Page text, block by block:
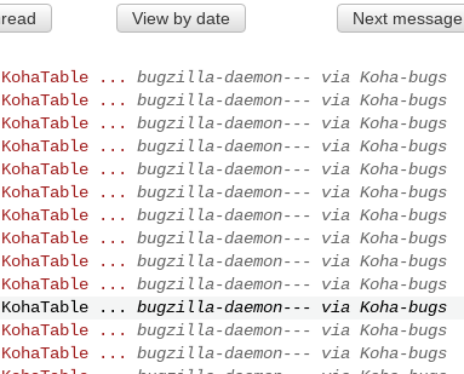
View by date Next message
KohaTable ...
bugzilla-daemon--- via Koha-bugs
KohaTable ...
bugzilla-daemon--- via Koha-bugs
KohaTable ...
bugzilla-daemon--- via Koha-bugs
KohaTable ...
bugzilla-daemon--- via Koha-bugs
KohaTable ...
bugzilla-daemon--- via Koha-bugs
KohaTable ...
bugzilla-daemon--- via Koha-bugs
KohaTable ...
bugzilla-daemon--- via Koha-bugs
KohaTable ...
bugzilla-daemon--- via Koha-bugs
KohaTable ...
bugzilla-daemon--- via Koha-bugs
KohaTable ...
bugzilla-daemon--- via Koha-bugs
KohaTable ...
bugzilla-daemon--- via Koha-bugs
KohaTable ...
bugzilla-daemon--- via Koha-bugs
KohaTable ...
bugzilla-daemon--- via Koha-bugs